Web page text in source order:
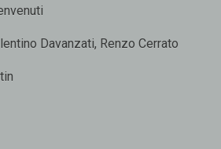
Davanzati, Renzo Cerrato